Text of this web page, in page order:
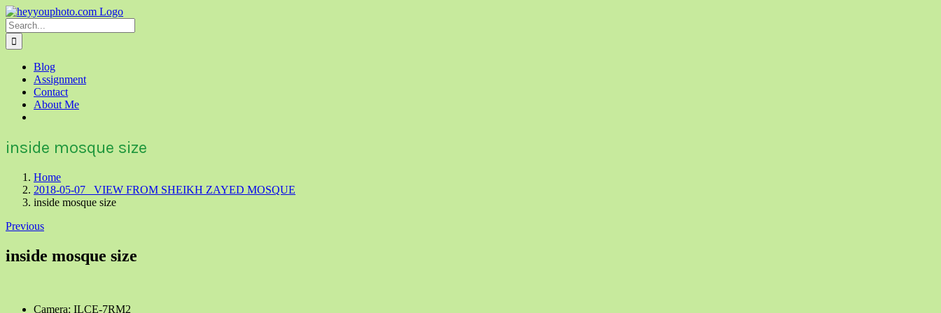
Skip
to
content
Search
for:
Blog
Assignment
Contact
About Me
inside mosque size
Home
2018-05-07 VIEW FROM SHEIKH ZAYED MOSQUE
inside mosque size
Previous
inside mosque size
Camera: ILCE-7RM2